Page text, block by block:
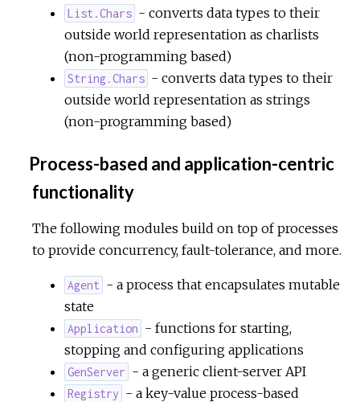
List.Chars - converts data types to their
outside world representation as charlists
(non-programming based)
String.Chars - converts data types to their
outside world representation as strings
(non-programming based)
Process-based and application-centric
functionality
The following modules build on top of processes
to provide concurrency, fault-tolerance, and more.
Agent - a process that encapsulates mutable
state
Application - functions for starting,
stopping and configuring applications
GenServer - a generic client-server API
Registry - a key-value process-based